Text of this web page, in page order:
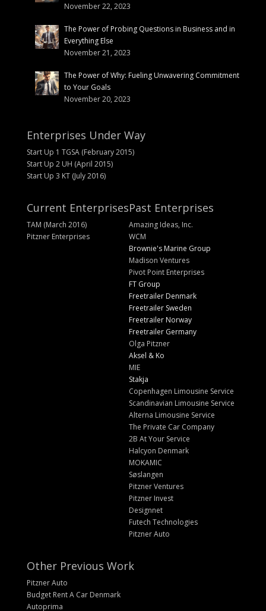
November 22, 2023
The Power of Probing Questions in Business and in
Everything Else
November 21, 2023
The Power of Why: Fueling Unwavering Commitment
to Your Goals
November 20, 2023
Enterprises Under Way
Start Up 1 TGSA (February 2015)
Start Up 2 UH (April 2015)
Start Up 3 KT (July 2016)
Current Enterprises
TAM (March 2016)
Pitzner Enterprises
Past Enterprises
Amazing Ideas, Inc.
WCM
Brownie's Marine Group
Madison Ventures
Pivot Point Enterprises
FT Group
Freetrailer Denmark
Freetrailer Sweden
Freetrailer Norway
Freetrailer Germany
Olga Pitzner
Aksel & Ko
MIE
Stakja
Copenhagen Limousine Service
Scandinavian Limousine Service
Alterna Limousine Service
The Private Car Company
2B At Your Service
Halcyon Denmark
MOKAMIC
Søslangen
Pitzner Ventures
Pitzner Invest
Designnet
Futech Technologies
Pitzner Auto
Other Previous Work
Pitzner Auto
Budget Rent A Car Denmark
Autoprima